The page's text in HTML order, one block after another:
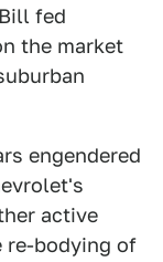
fed
the market
engendered
active
re-bodying of